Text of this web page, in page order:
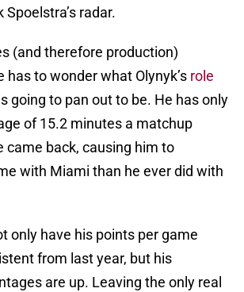
Spoelstra’s radar.
(and therefore production)
has to wonder what Olynyk’s role
going to pan out to be. He has only
of 15.2 minutes a matchup
came back, causing him to
with Miami than he ever did with
only have his points per game
from last year, but his
are up. Leaving the only real